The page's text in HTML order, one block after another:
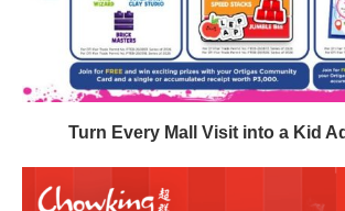
Turn Every Mall Visit into a Kid